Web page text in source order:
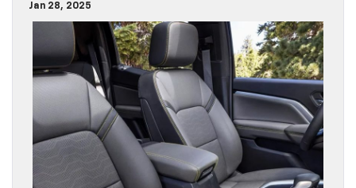
Jan 28, 2025